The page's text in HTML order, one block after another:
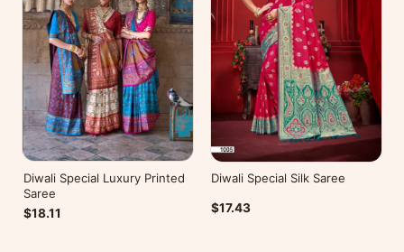
Diwali Special Luxury Printed
Saree
$18.11
Diwali Special Silk Saree
$17.43